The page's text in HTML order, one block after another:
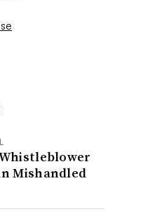
Mishandled